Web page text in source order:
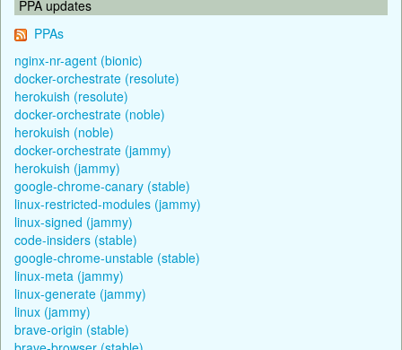
PPA updates
PPAs
nginx-nr-agent (bionic)
docker-orchestrate (resolute)
herokuish (resolute)
docker-orchestrate (noble)
herokuish (noble)
docker-orchestrate (jammy)
herokuish (jammy)
google-chrome-canary (stable)
linux-restricted-modules (jammy)
linux-signed (jammy)
code-insiders (stable)
google-chrome-unstable (stable)
linux-meta (jammy)
linux-generate (jammy)
linux (jammy)
brave-origin (stable)